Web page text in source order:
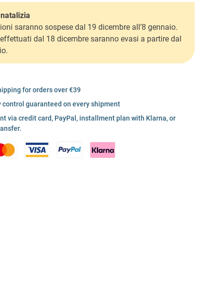
saranno sospese dal 19 dicembre all’8 gennaio.
dal 18 dicembre saranno evasi a partire dal
for orders over €39
control guaranteed on every shipment
via credit card, PayPal, installment plan with Klarna, or